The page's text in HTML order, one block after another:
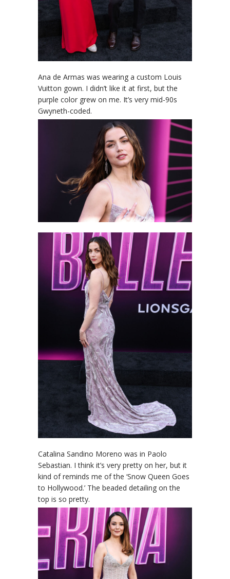
Ana de Armas was wearing a custom Louis
Vuitton gown. I didn’t like it at first, but the
purple color grew on me. It’s very mid-90s
Gwyneth-coded.
Catalina Sandino Moreno was in Paolo
Sebastian. I think it’s very pretty on her, but it
kind of reminds me of the ‘Snow Queen Goes
to Hollywood.’ The beaded detailing on the
top is so pretty.